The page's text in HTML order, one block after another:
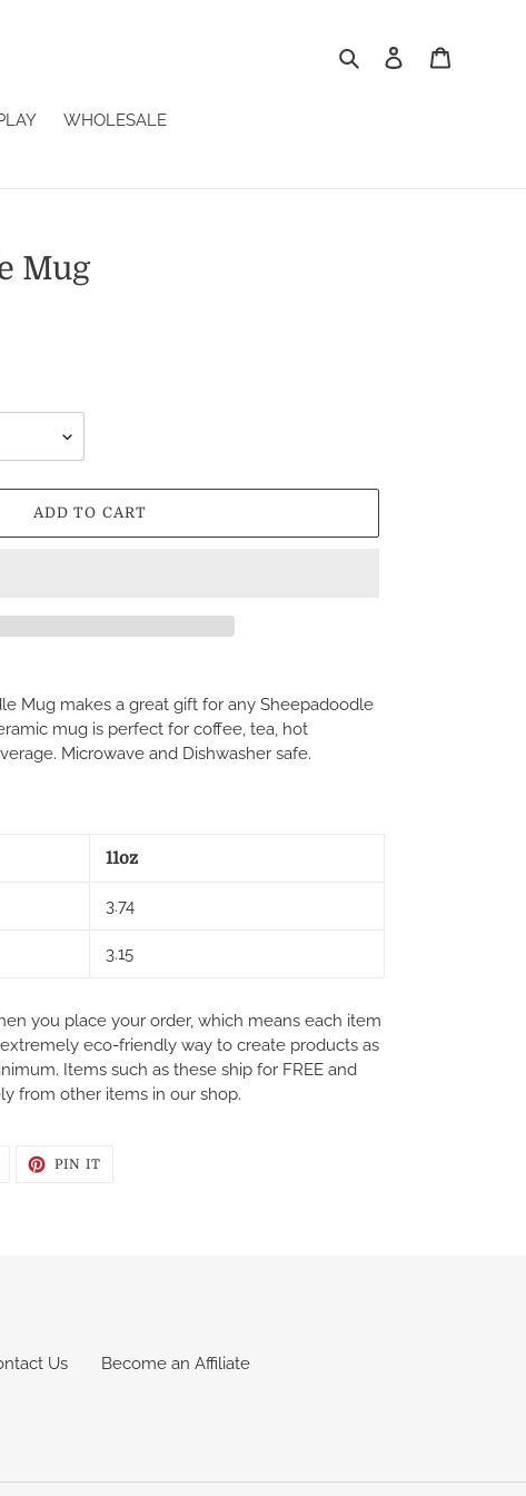
Search Log in
WHOLESALE
Mug
ADD TO CART
Mug makes a great gift for any Sheepadoodle
mug is perfect for coffee, tea, hot
Microwave and Dishwasher safe.
11oz
3.74
3.15
you place your order, which means each item
eco-friendly way to create products as
Items such as these ship for FREE and
from other items in our shop.
PIN IT
Us Become an Affiliate